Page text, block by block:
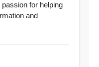
passion for helping
and